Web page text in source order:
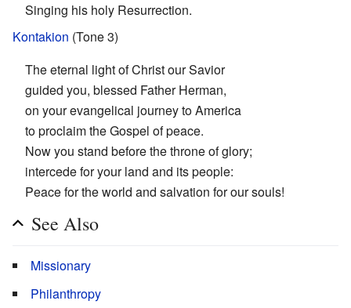
Singing his holy Resurrection.
Kontakion (Tone 3)
The eternal light of Christ our Savior
guided you, blessed Father Herman,
on your evangelical journey to America
to proclaim the Gospel of peace.
Now you stand before the throne of glory;
intercede for your land and its people:
Peace for the world and salvation for our souls!
See Also
Missionary
Philanthropy